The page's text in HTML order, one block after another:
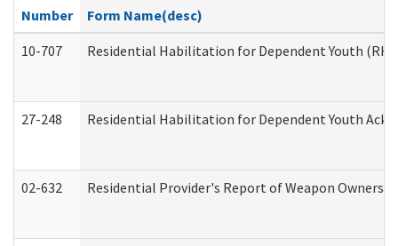
Number
Form Name(desc)
10-707
Residential Habilitation for Dependent Youth
27-248 Residential Habilitation for Dependent Youth
02-632 Residential Provider's Report of Weapon